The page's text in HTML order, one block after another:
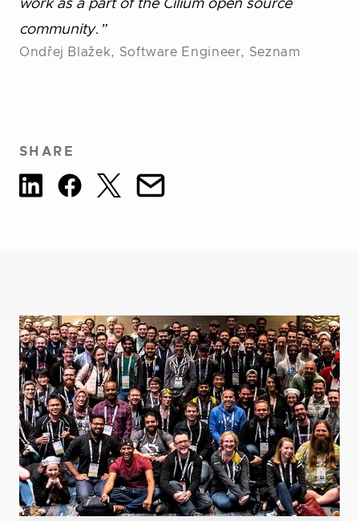
work as a part of the Cilium open source
community.”
Ondřej Blažek, Software Engineer, Seznam
SHARE